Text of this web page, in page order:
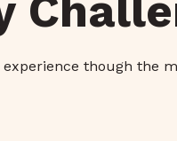
though the